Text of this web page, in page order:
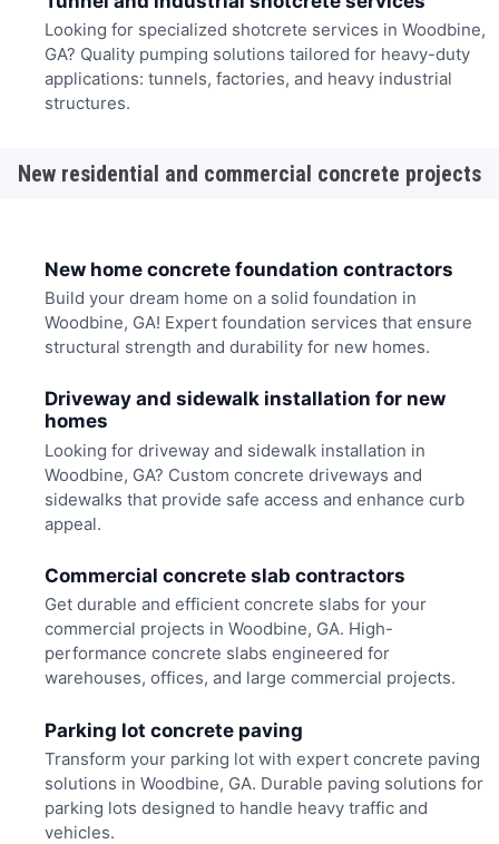
Looking for specialized shotcrete services in Woodbine,
GA? Quality pumping solutions tailored for heavy-duty
applications: tunnels, factories, and heavy industrial
structures.
New residential and commercial concrete projects
New home concrete foundation contractors
Build your dream home on a solid foundation in
Woodbine, GA! Expert foundation services that ensure
structural strength and durability for new homes.
Driveway and sidewalk installation for new
homes
Looking for driveway and sidewalk installation in
Woodbine, GA? Custom concrete driveways and
sidewalks that provide safe access and enhance curb
appeal.
Commercial concrete slab contractors
Get durable and efficient concrete slabs for your
commercial projects in Woodbine, GA. High-
performance concrete slabs engineered for
warehouses, offices, and large commercial projects.
Parking lot concrete paving
Transform your parking lot with expert concrete paving
solutions in Woodbine, GA. Durable paving solutions for
parking lots designed to handle heavy traffic and
vehicles.